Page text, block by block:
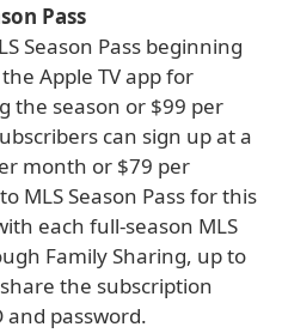
Pass
Season Pass beginning
Apple TV app for
the season or $99 per
can sign up at a
month or $79 per
MLS Season Pass for this
each full-season MLS
Family Sharing, up to
the subscription
password.